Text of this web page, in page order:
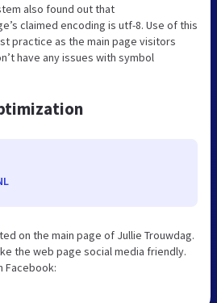
also found out that
claimed encoding is utf-8. Use of this
practice as the main page visitors
have any issues with symbol
on the main page of Jullie Trouwdag.
the web page social media friendly.
Facebook: